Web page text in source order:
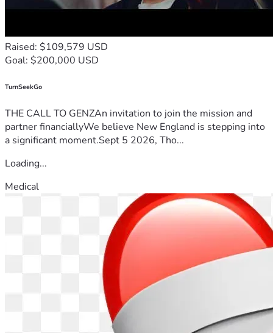
Raised: $109,579 USD
Goal: $200,000 USD
TurnSeekGo
THE CALL TO GENZAn invitation to join the mission and
partner financiallyWe believe New England is stepping into
a significant moment.Sept 5 2026, Tho...
Loading...
Medical